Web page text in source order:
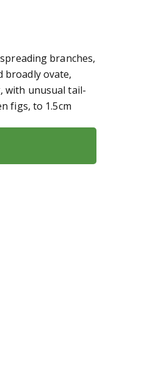
branches,
broadly ovate,
with unusual tail-
figs, to 1.5cm